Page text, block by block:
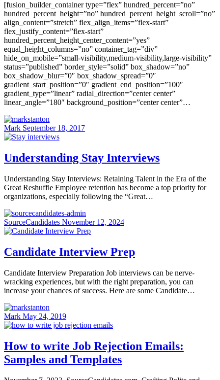
[fusion_builder_container type=”flex” hundred_percent=”no”
hundred_percent_height=”no” hundred_percent_height_scroll=”no”
align_content=”stretch” flex_align_items=”flex-start”
flex_justify_content=”flex-start”
hundred_percent_height_center_content=”yes”
equal_height_columns=”no” container_tag=”div”
hide_on_mobile=”small-visibility,medium-visibility,large-visibility”
status=”published” border_style=”solid” box_shadow=”no”
box_shadow_blur=”0″ box_shadow_spread=”0″
gradient_start_position=”0″ gradient_end_position=”100″
gradient_type=”linear” radial_direction=”center center”
linear_angle=”180″ background_position=”center center”…
Mark September 18, 2017
Understanding Stay Interviews
Understanding Stay Interviews: Retaining Talent in the Era of the
Great Reshuffle Employee retention has become a top priority for
organizations, especially following the “Great…
SourceCandidates November 12, 2024
Candidate Interview Prep
Candidate Interview Preparation Job interviews can be nerve-
wracking experiences, but with the right preparation, you can
increase your chances of success. Here are some Candidate…
Mark May 24, 2019
How to write Job Rejection Emails:
Samples and Templates